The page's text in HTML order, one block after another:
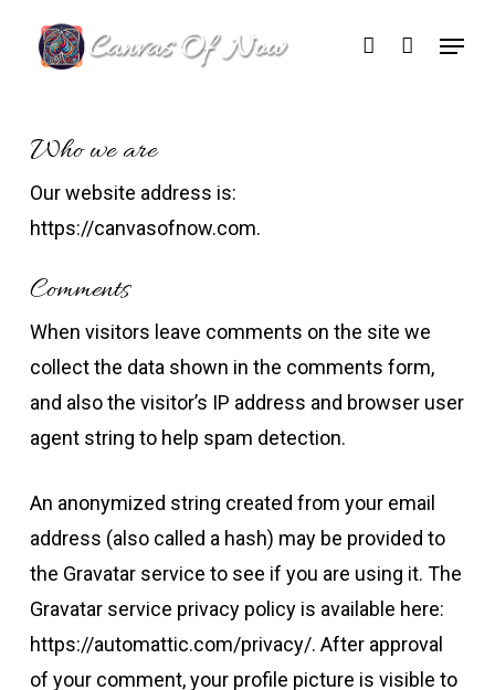
account
Menu
Who we are
Our website address is:
https://canvasofnow.com.
Comments
When visitors leave comments on the site we
collect the data shown in the comments form,
and also the visitor’s IP address and browser user
agent string to help spam detection.
An anonymized string created from your email
address (also called a hash) may be provided to
the Gravatar service to see if you are using it. The
Gravatar service privacy policy is available here:
https://automattic.com/privacy/. After approval
of your comment, your profile picture is visible to